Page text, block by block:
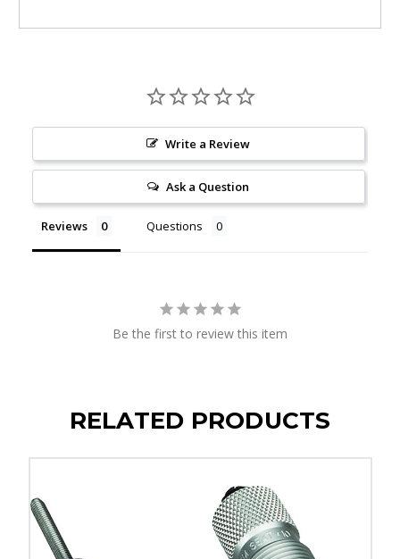
Write a Review
Ask a Question
Reviews Questions
Be the first to review this item
RELATED PRODUCTS